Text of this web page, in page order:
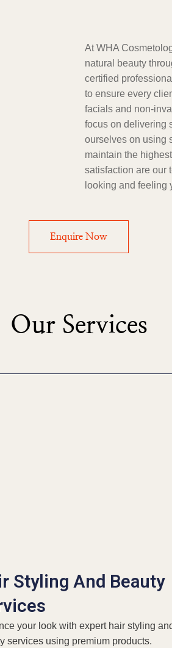
At WHA
natural beauty
certified
to ensure every
facials and non-
focus on delivering
ourselves on using
maintain the
satisfaction are our
looking and feeling
Enquire Now
Our Services
Styling And Beauty
your look with expert hair styling
services using premium products.